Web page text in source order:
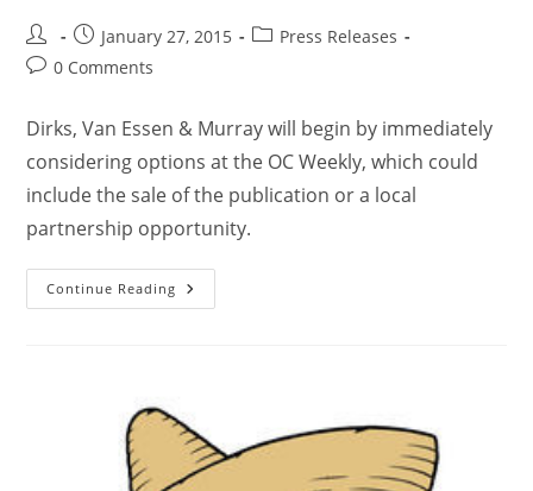
January 27, 2015
Press Releases
0 Comments
Dirks, Van Essen & Murray will begin by immediately
considering options at the OC Weekly, which could
include the sale of the publication or a local
partnership opportunity.
Continue Reading